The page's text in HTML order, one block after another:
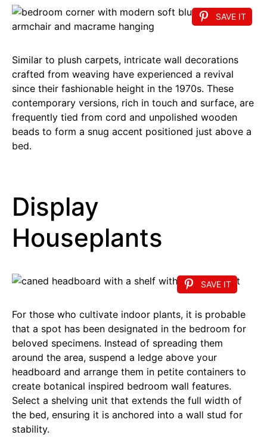
SAVE IT
Similar to plush carpets, intricate wall decorations
crafted from weaving have experienced a revival
since their fashionable height in the 1970s. These
contemporary versions, rich in touch and surface, are
frequently tied from cord and unpolished wooden
beads to form a snug accent positioned just above a
bed.
Display
Houseplants
SAVE IT
For those who cultivate indoor plants, it is probable
that a spot has been designated in the bedroom for
beloved specimens. Instead of spreading them
around the area, suspend a ledge above your
headboard and arrange them in petite containers to
create botanical inspired bedroom wall features.
Select a shelving unit that extends the full width of
the bed, ensuring it is anchored into a wall stud for
stability.